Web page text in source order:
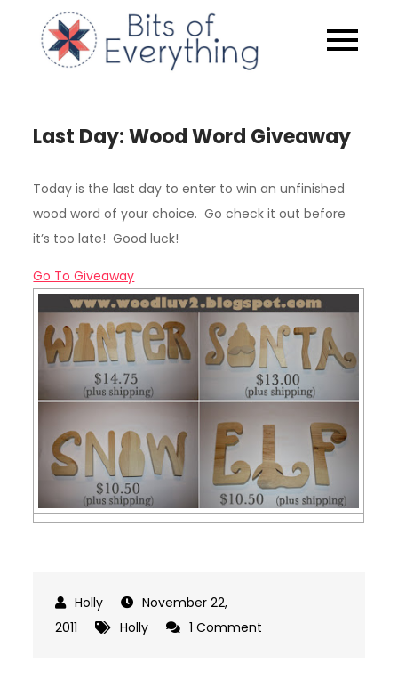
content
Bits of
Last Day: Wood Word Giveaway
Today is the last day to enter to win an unfinished
wood word of your choice. Go check it out before
it’s too late! Good luck!
Go To Giveaway
November 22,
2011
Holly 1 Comment